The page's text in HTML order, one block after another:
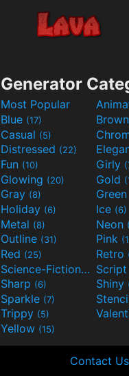
Generator
Most Popular
Blue (17) Brown
Casual (5)
Distressed (22)
Fun (10) Girly
Glowing (20) Gold
Gray (8) Green
Holiday (6) Ice (6)
Metal (8) Neon
Outline (31) Pink
Red (25) Retro
Science-Fiction(9) Script
Sharp (6) Shiny
Sparkle (7)
Trippy (5)
Yellow (15)
Contact Us